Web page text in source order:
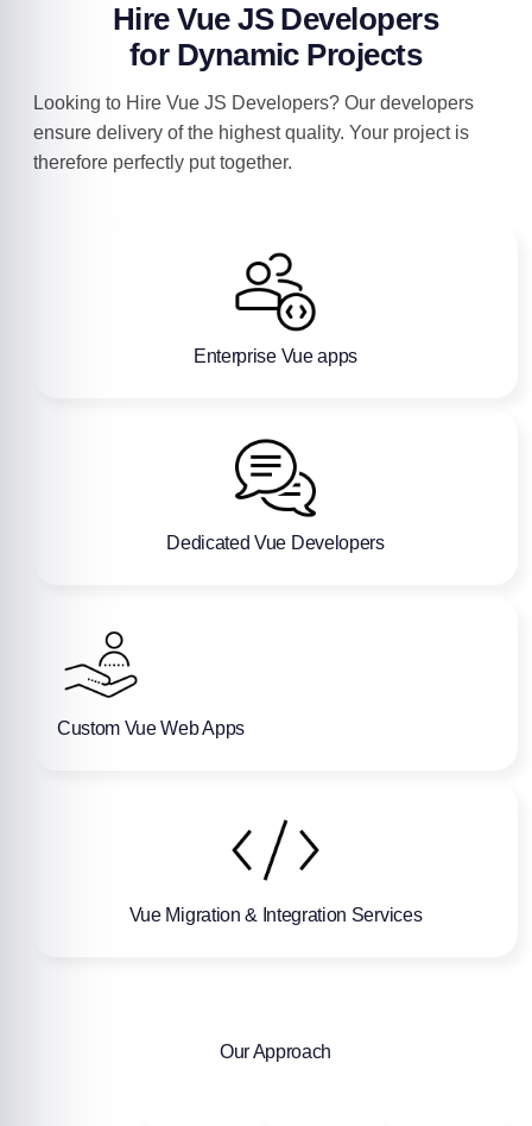
Hire Vue JS Developers
for Dynamic Projects
Looking to Hire Vue JS Developers? Our developers
ensure delivery of the highest quality. Your project is
therefore perfectly put together.
Enterprise Vue apps
Dedicated Vue Developers
Custom Vue Web Apps
Vue Migration & Integration Services
Our Approach